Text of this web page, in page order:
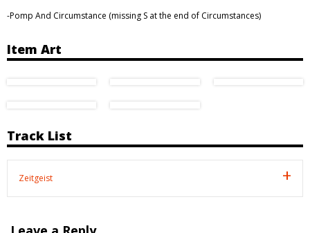
-Pomp And Circumstance (missing S at the end of Circumstances)
Item Art
Track List
Zeitgeist